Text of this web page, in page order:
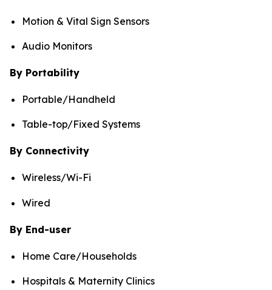
Motion & Vital Sign Sensors
Audio Monitors
By Portability
Portable/Handheld
Table-top/Fixed Systems
By Connectivity
Wireless/Wi-Fi
Wired
By End-user
Home Care/Households
Hospitals & Maternity Clinics